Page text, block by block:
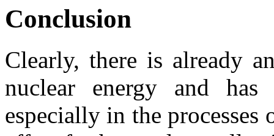
Conclusion
Clearly, there is already
nuclear energy and
especially in the processes